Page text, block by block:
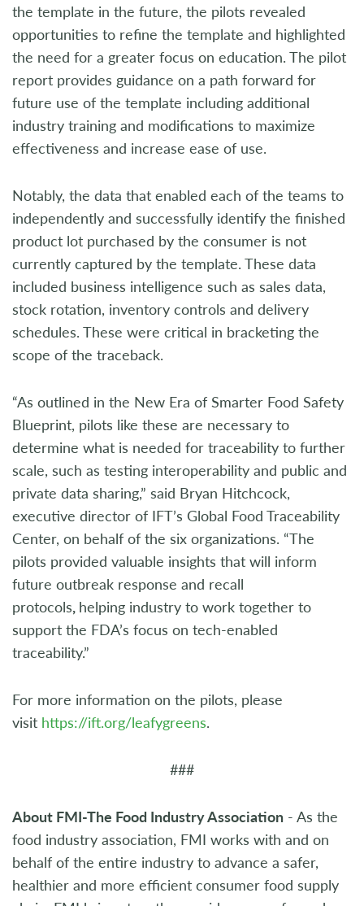
the template in the future, the pilots revealed
opportunities to refine the template and highlighted
the need for a greater focus on education. The pilot
report provides guidance on a path forward for
future use of the template including additional
industry training and modifications to maximize
effectiveness and increase ease of use.
Notably, the data that enabled each of the teams to
independently and successfully identify the finished
product lot purchased by the consumer is not
currently captured by the template. These data
included business intelligence such as sales data,
stock rotation, inventory controls and delivery
schedules. These were critical in bracketing the
scope of the traceback.
“As outlined in the New Era of Smarter Food Safety
Blueprint, pilots like these are necessary to
determine what is needed for traceability to further
scale, such as testing interoperability and public and
private data sharing,” said Bryan Hitchcock,
executive director of IFT’s Global Food Traceability
Center, on behalf of the six organizations. “The
pilots provided valuable insights that will inform
future outbreak response and recall
protocols, helping industry to work together to
support the FDA’s focus on tech-enabled
traceability.”
For more information on the pilots, please
visit https://ift.org/leafygreens.
###
About FMI-The Food Industry Association - As the
food industry association, FMI works with and on
behalf of the entire industry to advance a safer,
healthier and more efficient consumer food supply